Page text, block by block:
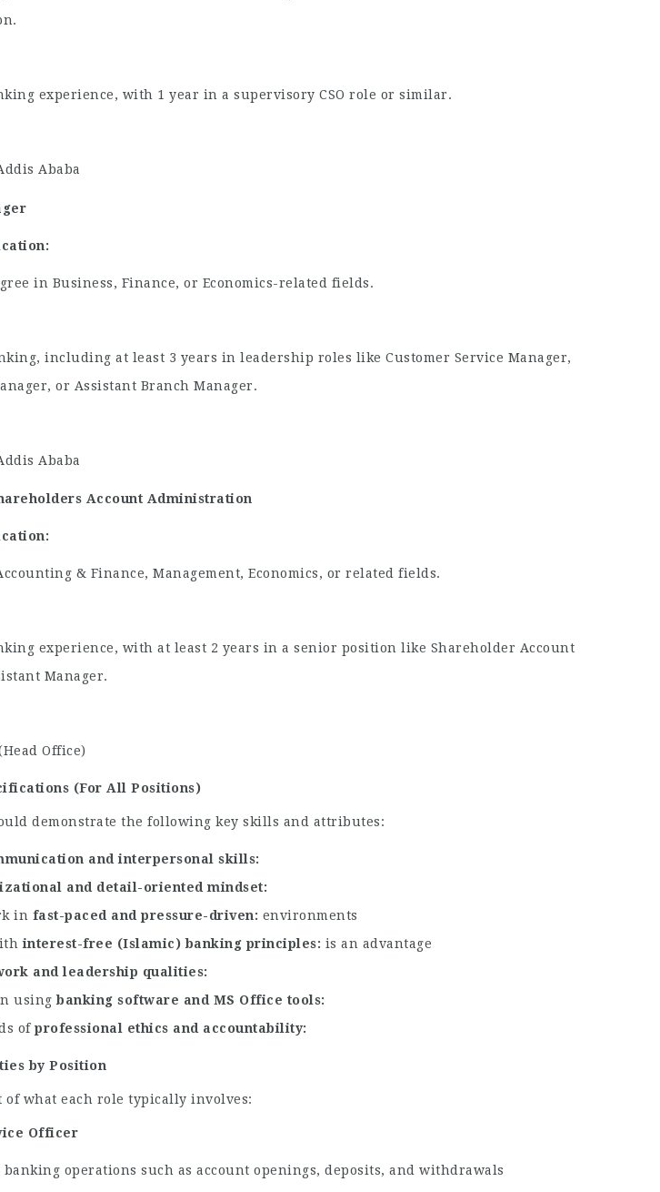
experience, with 1 year in a supervisory CSO role or similar.
Ababa
in Business, Finance, or Economics-related fields.
including at least 3 years in leadership roles like Customer Service Manager,
or Assistant Branch Manager.
Ababa
Account Administration
& Finance, Management, Economics, or related fields.
experience, with at least 2 years in a senior position like Shareholder Account
Manager.
Office)
(For All Positions)
demonstrate the following key skills and attributes:
and interpersonal skills
and detail-oriented mindset
in fast-paced and pressure-driven
environments
interest-free (Islamic) banking principles
is an advantage
and leadership qualities
usingbanking software and MS Office tools
ofprofessional ethics and accountability
by Position
of what each role typically involves:
Officer
banking operations such as account openings, deposits, and withdrawals